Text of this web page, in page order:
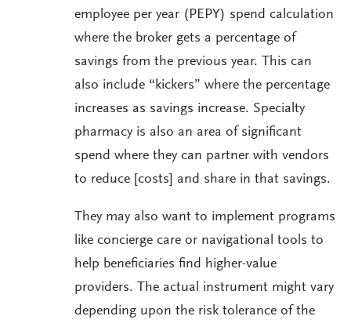
employee per year (PEPY) spend calculation
where the broker gets a percentage of
savings from the previous year. This can
also include “kickers” where the percentage
increases as savings increase. Specialty
pharmacy is also an area of significant
spend where they can partner with vendors
to reduce [costs] and share in that savings.
They may also want to implement programs
like concierge care or navigational tools to
help beneficiaries find higher-value
providers. The actual instrument might vary
depending upon the risk tolerance of the